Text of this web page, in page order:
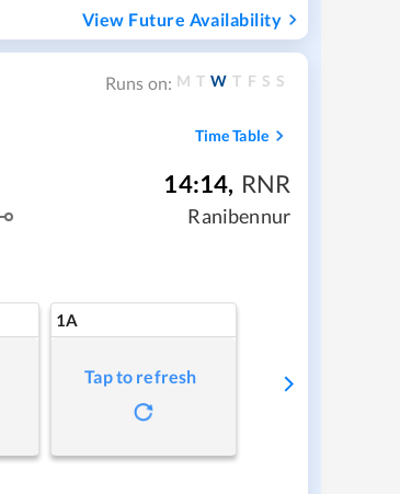
View Future Availability
Runs on: M T W T F S S
Time Table
14:14, RNR
Ranibennur
1A
Tap to refresh